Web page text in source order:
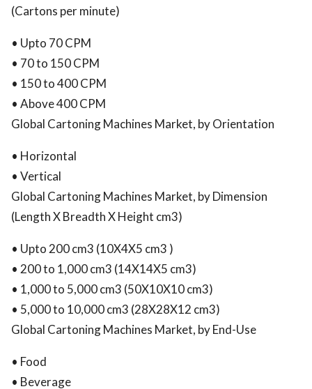
(Cartons per minute)
• Upto 70 CPM
• 70 to 150 CPM
• 150 to 400 CPM
• Above 400 CPM
Global Cartoning Machines Market, by Orientation
• Horizontal
• Vertical
Global Cartoning Machines Market, by Dimension
(Length X Breadth X Height cm3)
• Upto 200 cm3 (10X4X5 cm3 )
• 200 to 1,000 cm3 (14X14X5 cm3)
• 1,000 to 5,000 cm3 (50X10X10 cm3)
• 5,000 to 10,000 cm3 (28X28X12 cm3)
Global Cartoning Machines Market, by End-Use
• Food
• Beverage